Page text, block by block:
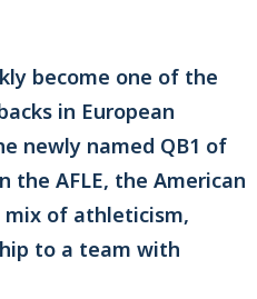
become one of the
in European
newly named QB1 of
the AFLE, the American
mix of athleticism,
to a team with